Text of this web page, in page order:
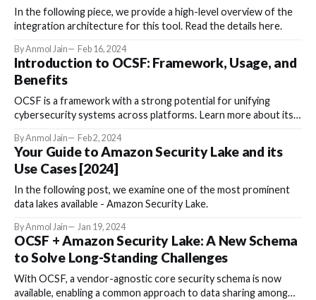
In the following piece, we provide a high-level overview of the
integration architecture for this tool. Read the details here.
By Anmol Jain Feb 16, 2024
Introduction to OCSF: Framework, Usage, and
Benefits
OCSF is a framework with a strong potential for unifying
cybersecurity systems across platforms. Learn more about its
By Anmol Jain Feb 2, 2024
Your Guide to Amazon Security Lake and its
Use Cases [2024]
In the following post, we examine one of the most prominent
data lakes available - Amazon Security Lake.
By Anmol Jain Jan 19, 2024
OCSF + Amazon Security Lake: A New Schema
to Solve Long-Standing Challenges
With OCSF, a vendor-agnostic core security schema is now
available, enabling a common approach to data sharing among